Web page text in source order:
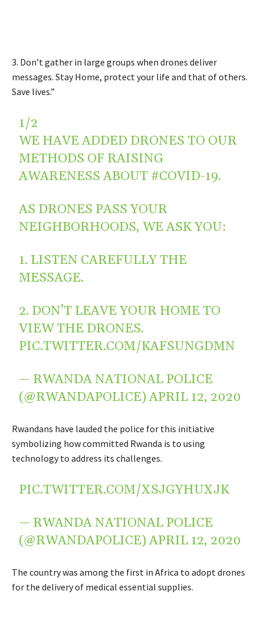
3. Don’t gather in large groups when drones deliver
messages. Stay Home, protect your life and that of others.
Save lives.”
1/2
WE HAVE ADDED DRONES TO OUR
METHODS OF RAISING
AWARENESS ABOUT #COVID-19.
AS DRONES PASS YOUR
NEIGHBORHOODS, WE ASK YOU:
1. LISTEN CAREFULLY THE
MESSAGE.
2. DON’T LEAVE YOUR HOME TO
VIEW THE DRONES.
PIC.TWITTER.COM/KAFSUNGDMN
— RWANDA NATIONAL POLICE
(@RWANDAPOLICE)APRIL 12, 2020
Rwandans have lauded the police for this initiative
symbolizing how committed Rwanda is to using
technology to address its challenges.
PIC.TWITTER.COM/XSJGYHUXJK
— RWANDA NATIONAL POLICE
(@RWANDAPOLICE)APRIL 12, 2020
The country was among the first in Africa to adopt drones
for the delivery of medical essential supplies.